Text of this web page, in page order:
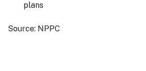
plans
Source: NPPC